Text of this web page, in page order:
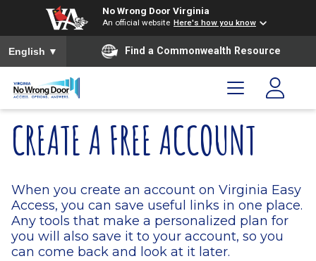
Skip to main contentSkip to menu
No Wrong Door Virginia
An official website Here's how you know
To ensure accurate screen reader translation, please ensure
English ▼ Find a Commonwealth Resource
CREATE A FREE ACCOUNT
When you create an account on Virginia Easy
Access, you can save useful links in one place.
Any tools that make a personalized plan for
you will also save it to your account, so you
can come back and look at it later.